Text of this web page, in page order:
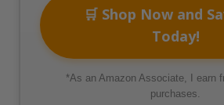
🛒 Shop Now and
Today!
*As an Amazon Associate, I earn
purchases.